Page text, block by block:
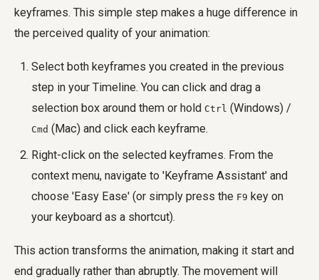
keyframes. This simple step makes a huge difference in
the perceived quality of your animation:
Select both keyframes you created in the previous
step in your Timeline. You can click and drag a
selection box around them or hold Ctrl (Windows) /
Cmd (Mac) and click each keyframe.
Right-click on the selected keyframes. From the
context menu, navigate to 'Keyframe Assistant' and
choose 'Easy Ease' (or simply press the F9 key on
your keyboard as a shortcut).
This action transforms the animation, making it start and
end gradually rather than abruptly. The movement will